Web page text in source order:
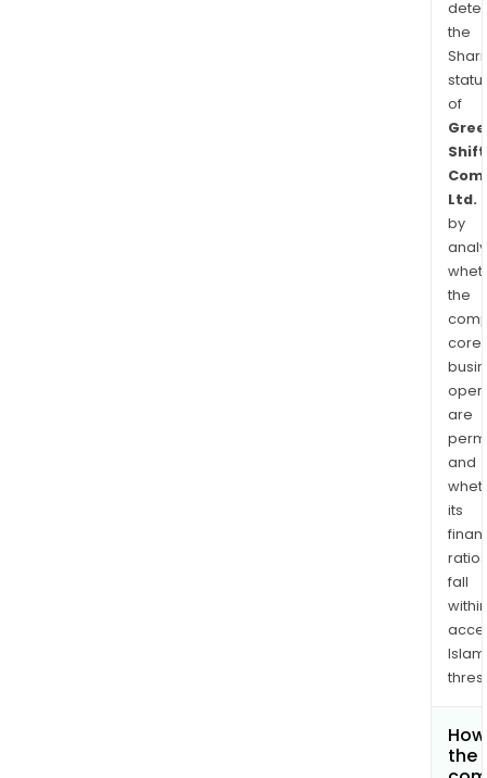
the
of
Shift
Ltd.
by
the
core
are
and
its
ratios
fall
within
the